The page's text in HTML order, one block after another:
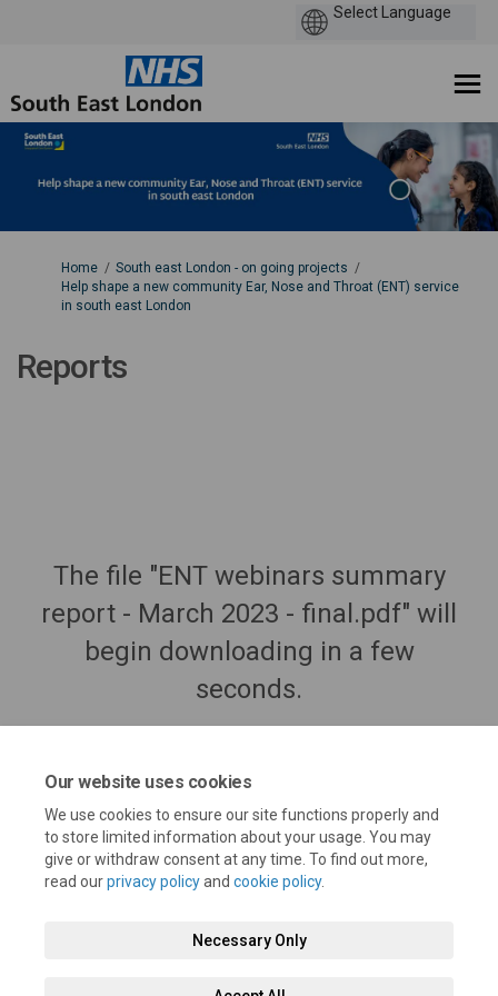
Our website uses cookies
We use cookies to ensure our site functions properly and
to store limited information about your usage. You may
give or withdraw consent at any time. To find out more,
read ourprivacy policyand cookie policy.
Necessary Only
You are here:
Home
South east London - on going projects
Help shape a new community Ear, Nose and Throat (ENT) service
in south east London
Reports
The file "ENT webinars summary
report - March 2023 - final.pdf" will
begin downloading in a few
seconds.